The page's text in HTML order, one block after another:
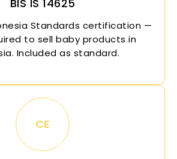
BIS IS 14625
Standards certification —
to sell baby products in
. Included as standard.
CE